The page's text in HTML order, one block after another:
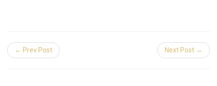
← Prev Post Next Post →